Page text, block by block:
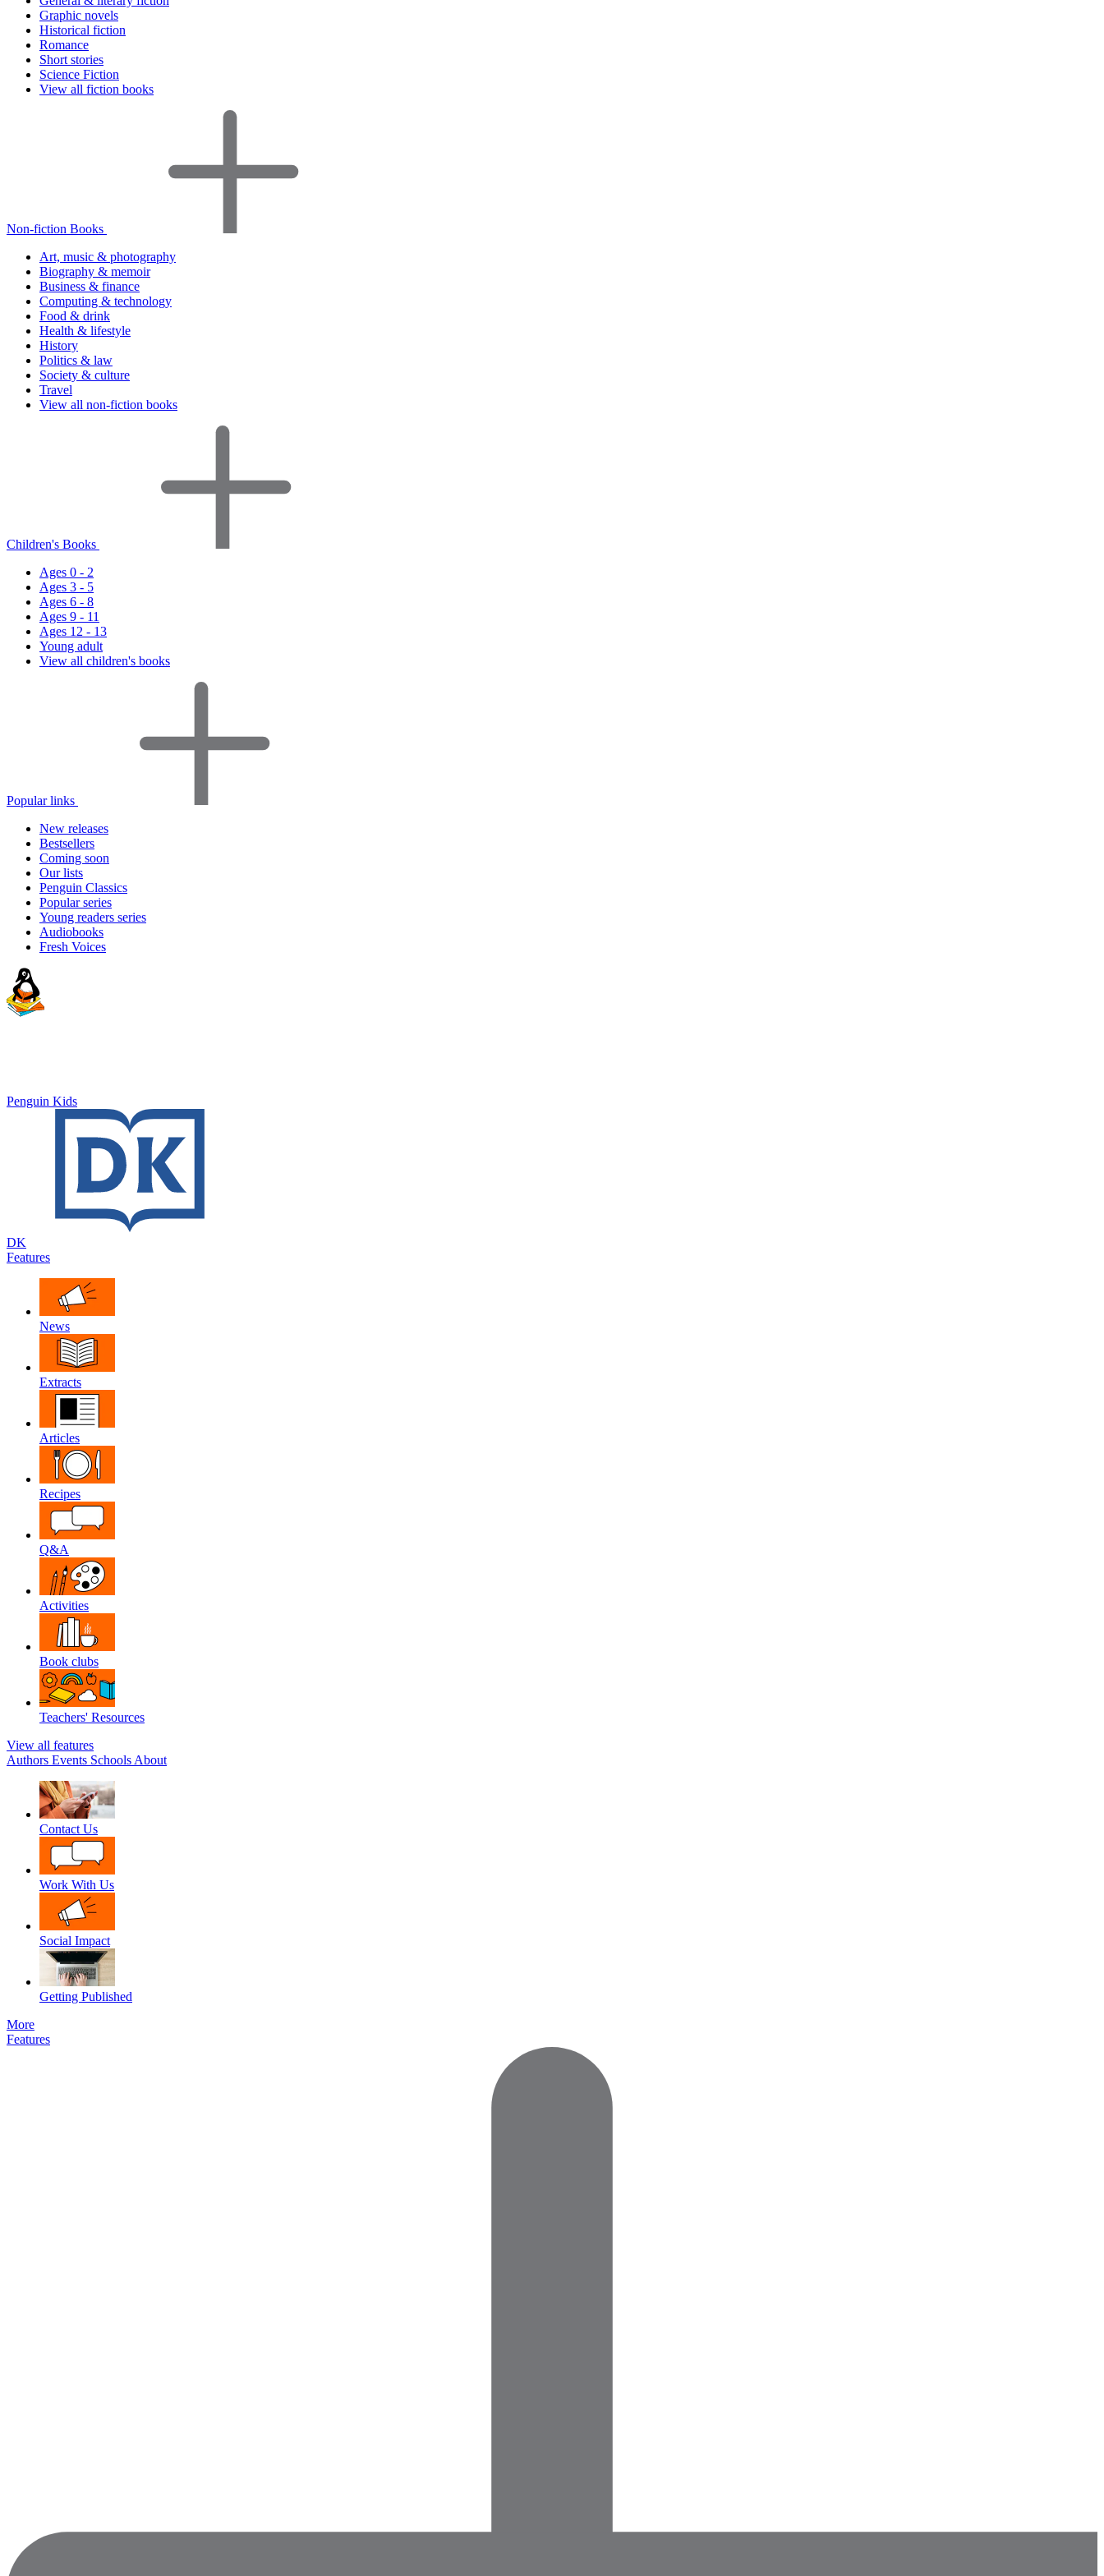
Graphic novels
Historical fiction
Romance
Short stories
Science Fiction
View all fiction books
Non-fiction Books
Art, music & photography
Biography & memoir
Business & finance
Computing & technology
Food & drink
Health & lifestyle
History
Politics & law
Society & culture
Travel
View all non-fiction books
Children's Books
Ages 0 - 2
Ages 3 - 5
Ages 6 - 8
Ages 9 - 11
Ages 12 - 13
Young adult
View all children's books
Popular links
New releases
Bestsellers
Coming soon
Our lists
Penguin Classics
Popular series
Young readers series
Audiobooks
Fresh Voices
Penguin Kids
DK
Features
News
Extracts
Articles
Recipes
Q&A
Activities
Book clubs
Teachers' Resources
View all features
Authors Events Schools About
Contact Us
Work With Us
Social Impact
Getting Published
More
Features